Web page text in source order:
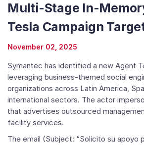
Multi-Stage In-
Tesla Campaign
November 02, 2025
Symantec has identified a new Agent
leveraging business-themed social
organizations across Latin America,
international sectors. The actor
that advertises outsourced
facility services.
The email (Subject: “Solicito su apoyo